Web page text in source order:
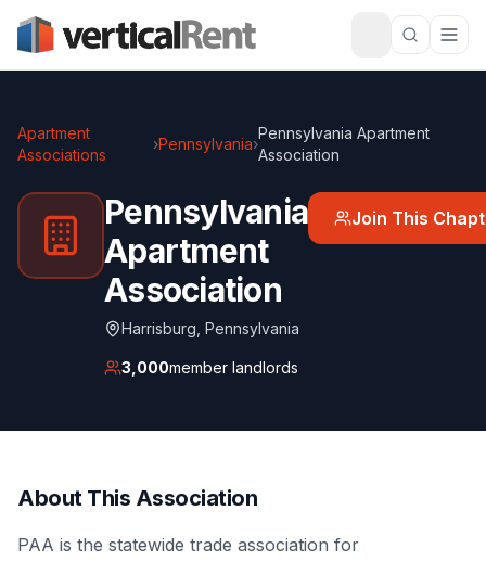
Apartment
Associations
›Pennsylvania›
Pennsylvania Apartment
Association
Pennsylvania
Apartment
Association
Harrisburg Pennsylvania
3,000member landlords
Join This
About This Association
PAA is the statewide trade association for